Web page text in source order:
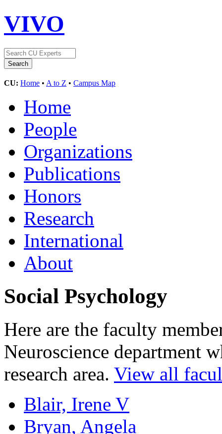
VIVO
CU: Home • A to Z • Campus Map
Home
People
Organizations
Publications
Honors
Research
International
About
Social Psychology
Here are the faculty
Neuroscience department
research area. View all
Blair, Irene V
Bryan, Angela